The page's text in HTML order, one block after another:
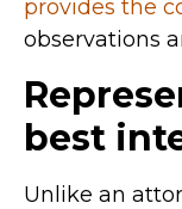
provides the
observations
best
Unlike an